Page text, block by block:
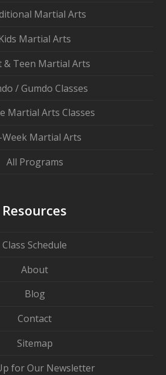
Martial Arts
Martial Arts
& Teen Martial Arts
/ Gumdo Classes
Martial Arts Classes
Week Martial Arts
All Programs
Resources
Class Schedule
About
Blog
Contact
Sitemap
for Our Newsletter